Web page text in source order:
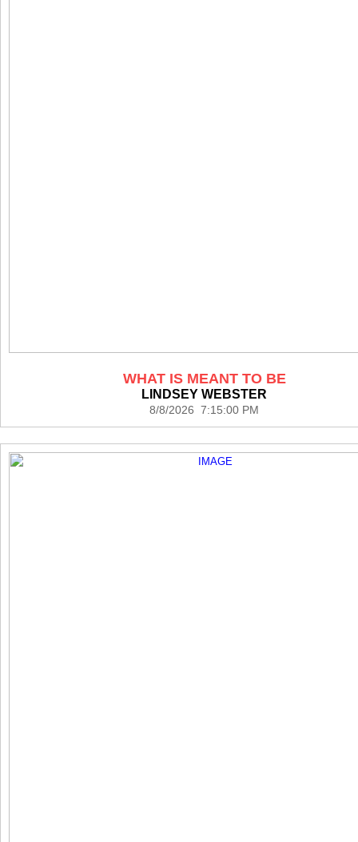
WHAT IS MEANT TO BE
LINDSEY WEBSTER
8/8/2026 7:15:00 PM